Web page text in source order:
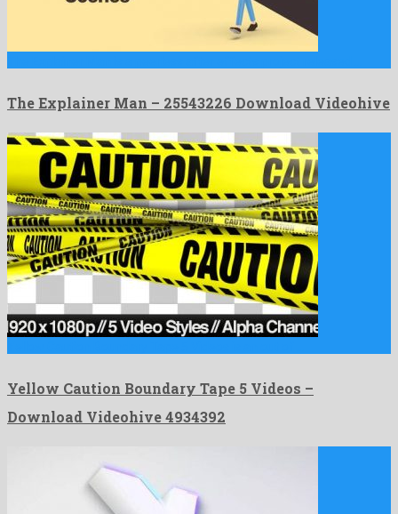
The Explainer Man – 25543226 Download Videohive
Yellow Caution Boundary Tape 5 Videos –
Download Videohive 4934392